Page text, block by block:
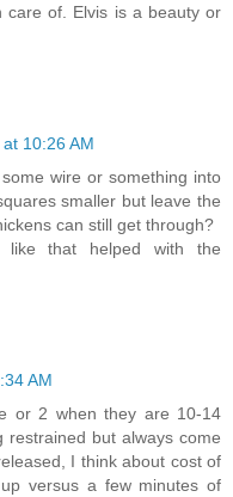
care of. Elvis is a beauty or
10:26 AM
wire or something into
smaller but leave the
can still get through?
like that helped with the
AM
or 2 when they are 10-14
restrained but always come
I think about cost of
versus a few minutes of